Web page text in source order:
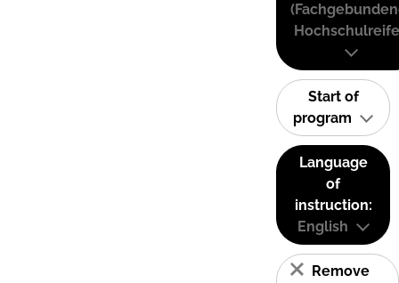
Start of
program
Language
of
instruction:
English
Remove